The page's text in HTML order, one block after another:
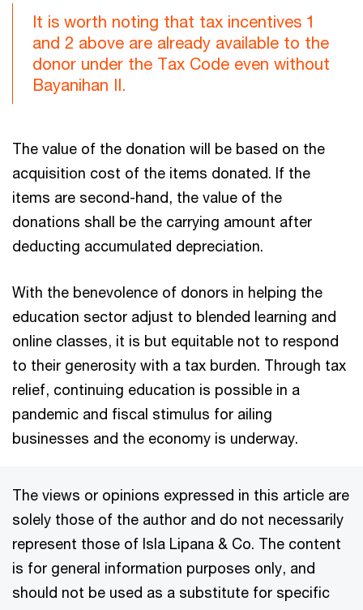
It is worth noting that tax incentives 1
and 2 above are already available to the
donor under the Tax Code even without
Bayanihan II.
The value of the donation will be based on the
acquisition cost of the items donated. If the
items are second-hand, the value of the
donations shall be the carrying amount after
deducting accumulated depreciation.
With the benevolence of donors in helping the
education sector adjust to blended learning and
online classes, it is but equitable not to respond
to their generosity with a tax burden. Through tax
relief, continuing education is possible in a
pandemic and fiscal stimulus for ailing
businesses and the economy is underway.
The views or opinions expressed in this article are
solely those of the author and do not necessarily
represent those of Isla Lipana & Co. The content
is for general information purposes only, and
should not be used as a substitute for specific